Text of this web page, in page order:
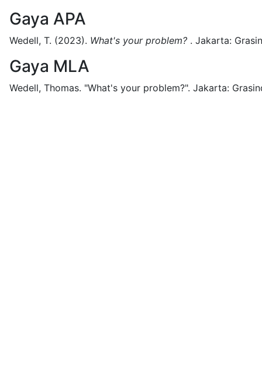
Gaya APA
Wedell, T. (2023). What's your problem? . Jakarta:
Gaya MLA
Wedell, Thomas. "What's your problem?". Jakarta: